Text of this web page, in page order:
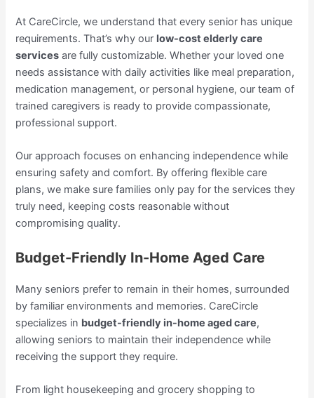
At CareCircle, we understand that every senior has unique
requirements. That’s why our low-cost elderly care
services are fully customizable. Whether your loved one
needs assistance with daily activities like meal preparation,
medication management, or personal hygiene, our team of
trained caregivers is ready to provide compassionate,
professional support.
Our approach focuses on enhancing independence while
ensuring safety and comfort. By offering flexible care
plans, we make sure families only pay for the services they
truly need, keeping costs reasonable without
compromising quality.
Budget-Friendly In-Home Aged Care
Many seniors prefer to remain in their homes, surrounded
by familiar environments and memories. CareCircle
specializes in budget-friendly in-home aged care,
allowing seniors to maintain their independence while
receiving the support they require.
From light housekeeping and grocery shopping to